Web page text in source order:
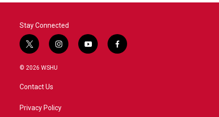
Stay Connected
t
w
i
t
e
i
n
a
y
o
f
a
© 2026 WSHU
Contact Us
Privacy Policy